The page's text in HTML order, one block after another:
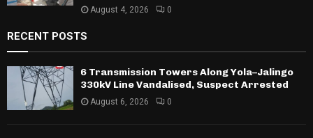
August 4, 2026 0
RECENT POSTS
6 Transmission Towers Along Yola–Jalingo
330kV Line Vandalised, Suspect Arrested
August 6, 2026 0